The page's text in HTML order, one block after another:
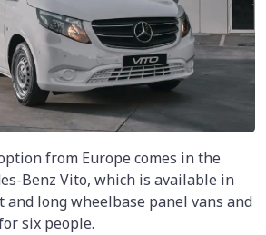
from Europe comes in the
Benz Vito, which is available in
and long wheelbase panel vans and
six people.